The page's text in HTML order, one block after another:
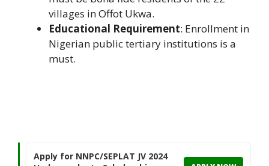
villages in Offot Ukwa.
Educational Requirement: Enrollment in
Nigerian public tertiary institutions is a
must.
Apply for NNPC/SEPLAT JV 2024